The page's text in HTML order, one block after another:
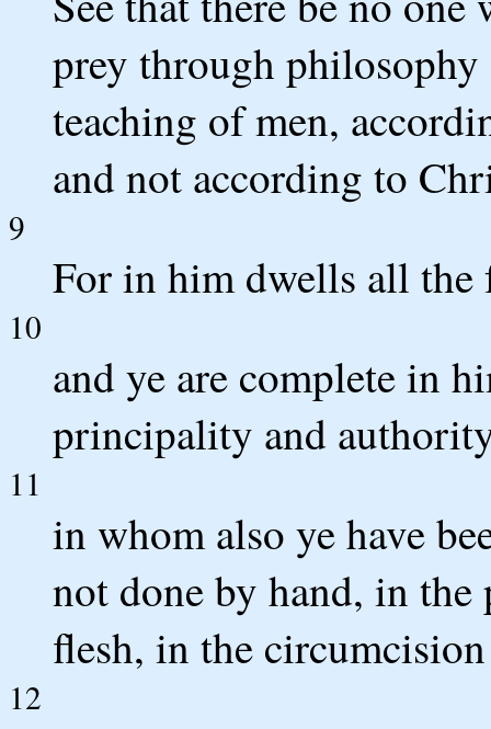
prey through
teaching of men,
and not according to
9
For in him dwells all the
10
and ye are complete in
principality and
11
in whom also ye have
not done by hand, in
flesh, in the
12